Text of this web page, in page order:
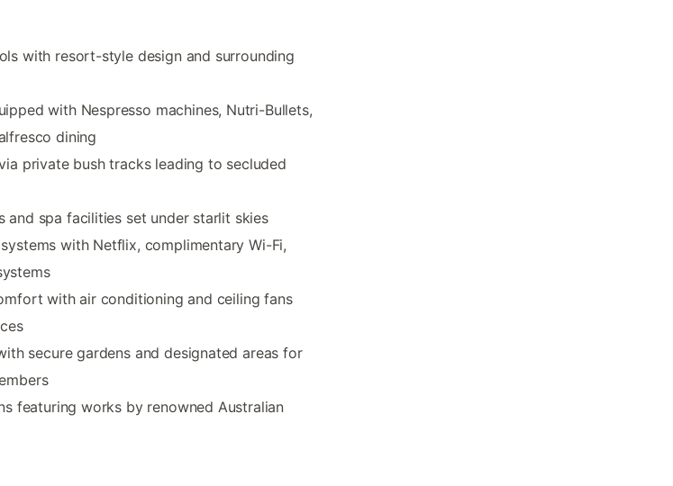
with resort-style design and surrounding
with Nespresso machines, Nutri-Bullets,
dining
private bush tracks leading to secluded
and spa facilities set under starlit skies
with Netflix, complimentary Wi-Fi,
with air conditioning and ceiling fans
secure gardens and designated areas for
featuring works by renowned Australian